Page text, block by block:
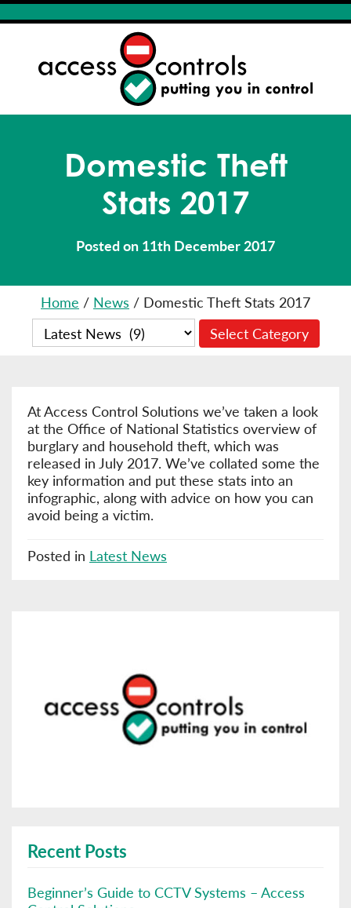
Domestic Theft
Stats 2017
Posted on 11th December 2017
Home / News / Domestic Theft Stats 2017
At Access Control Solutions we’ve taken a look
at the Office of National Statistics overview of
burglary and household theft, which was
released in July 2017. We’ve collated some the
key information and put these stats into an
infographic, along with advice on how you can
avoid being a victim.
Posted in Latest News
Recent Posts
Beginner’s Guide to CCTV Systems – Access